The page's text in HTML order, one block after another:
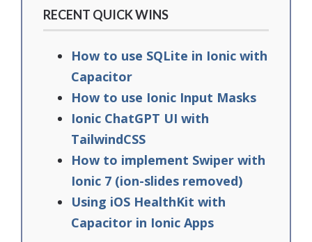
RECENT QUICK WINS
How to use SQLite in Ionic with
Capacitor
How to use Ionic Input Masks
Ionic ChatGPT UI with
TailwindCSS
How to implement Swiper with
Ionic 7 (ion-slides removed)
Using iOS HealthKit with
Capacitor in Ionic Apps